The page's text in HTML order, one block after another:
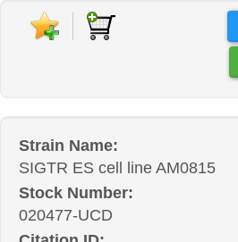
Strain Name:
SIGTR ES cell line AM0815
Stock Number:
020477-UCD